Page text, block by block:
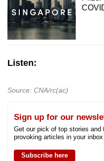
Listen:
Source: CNA/rc(ac)
Sign up for our
Get our pick of top stories and
provoking articles in your inbox
Subscribe here